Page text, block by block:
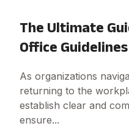
The Ultimate
Office Guidelines
As organizations
returning to the
establish clear and
ensure...